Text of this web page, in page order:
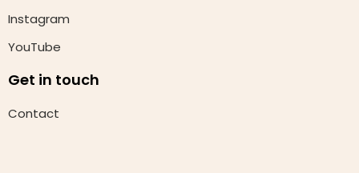
Instagram
YouTube
Get in touch
Contact